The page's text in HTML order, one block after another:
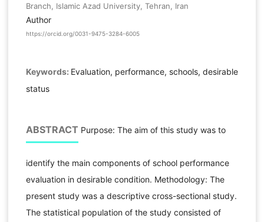
Branch, Islamic Azad University, Tehran, Iran
Author
https://orcid.org/0031-9475-3284-6005
Keywords: Evaluation, performance, schools, desirable
status
ABSTRACT Purpose: The aim of this study was to
identify the main components of school performance
evaluation in desirable condition. Methodology: The
present study was a descriptive cross-sectional study.
The statistical population of the study consisted of